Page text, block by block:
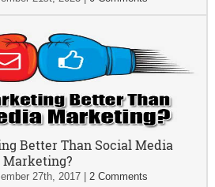
Better Than Social Media
Marketing?
27th, 2017 |2 Comments